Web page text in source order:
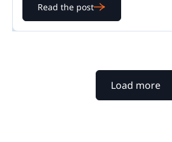
Read the post
Load more